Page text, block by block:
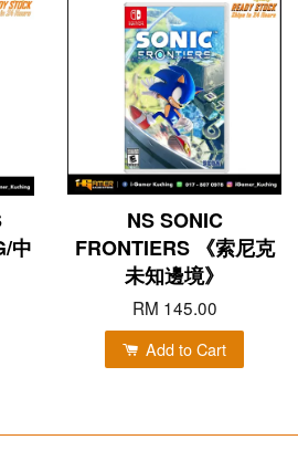
中
NS SONIC
FRONTIERS 《索尼克
未知邊境》
RM 145.00
Add to Cart